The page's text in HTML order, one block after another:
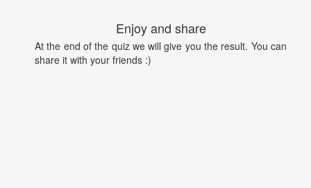
Enjoy and share
At the end of the quiz we will give you the result. You can
share it with your friends :)